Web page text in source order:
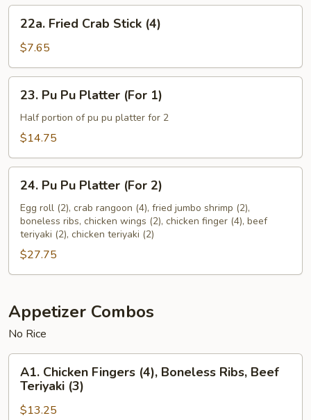
Stick
(Each)
Fried
Crab
Stick
(4)
22a. Fried Crab Stick (4)
$7.65
Pu
Pu
Platter
1)
23. Pu Pu Platter (For 1)
Half portion of pu pu platter for 2
$14.75
Pu
Pu
Platter
(For
24. Pu Pu Platter (For 2)
Egg roll (2), crab rangoon (4), fried jumbo shrimp (2),
boneless ribs, chicken wings (2), chicken finger (4), beef
teriyaki (2), chicken teriyaki (2)
$27.75
Appetizer Combos
No Rice
Chicken
Fingers
(4),
A1. Chicken Fingers (4), Boneless Ribs, Beef
Teriyaki (3)
$13.25